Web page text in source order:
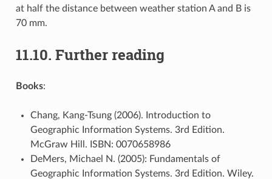
at half the distance between weather station A and B is
70 mm.
11.10. Further reading
Books:
Chang, Kang-Tsung (2006). Introduction to
Geographic Information Systems. 3rd Edition.
McGraw Hill. ISBN: 0070658986
DeMers, Michael N. (2005): Fundamentals of
Geographic Information Systems. 3rd Edition. Wiley.